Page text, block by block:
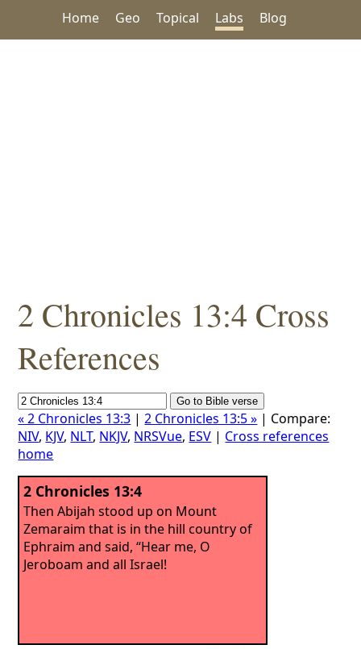
Home Geo Topical Labs Blog
2 Chronicles 13:4 Cross
References
« 2 Chronicles 13:3 |2 Chronicles 13:5 » | Compare:
NIV, KJV, NLT, NKJV, NRSVue, ESV | Cross references
home
2 Chronicles 13:4
Then Abijah stood up on Mount
Zemaraim that is in the hill country of
Ephraim and said, “Hear me, O
Jeroboam and all Israel!